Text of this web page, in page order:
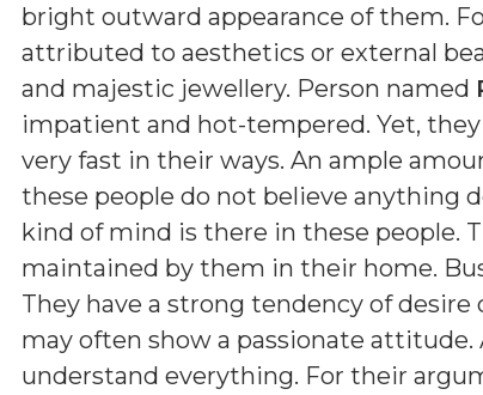
bright outward appearance of them.
attributed to aesthetics or external
and majestic jewellery. Person named
impatient and hot-tempered. Yet,
very fast in their ways. An ample
these people do not believe anything
kind of mind is there in these people.
maintained by them in their home.
They have a strong tendency of
may often show a passionate
understand everything. For their